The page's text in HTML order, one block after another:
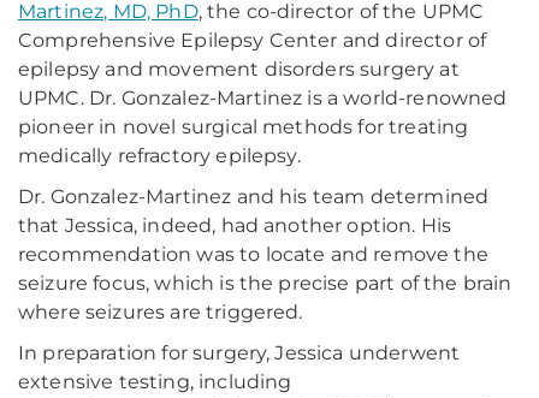
Martinez, MD, PhD, the co-director of the UPMC
Comprehensive Epilepsy Center and director of
epilepsy and movement disorders surgery at
UPMC. Dr. Gonzalez-Martinez is a world-renowned
pioneer in novel surgical methods for treating
medically refractory epilepsy.
Dr. Gonzalez-Martinez and his team determined
that Jessica, indeed, had another option. His
recommendation was to locate and remove the
seizure focus, which is the precise part of the brain
where seizures are triggered.
In preparation for surgery, Jessica underwent
extensive testing, including